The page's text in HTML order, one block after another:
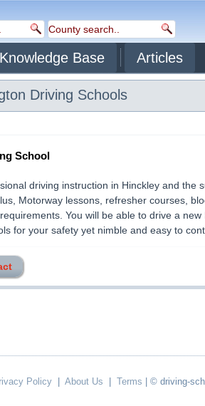
Knowledge Base Articles
Driving Schools
School
driving instruction in Hinckley and the
Motorway lessons, refresher courses,
You will be able to drive a
for your safety yet nimble and easy to
Policy About Us Terms | © driving-